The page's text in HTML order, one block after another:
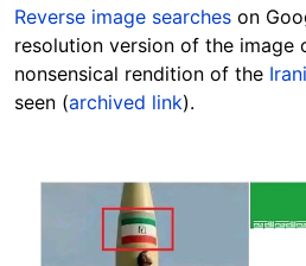
Reverse image searches on
resolution version of the image
nonsensical rendition of the
seen (archived link).